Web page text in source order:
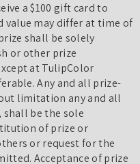
a $100 gift card to
value may differ at time of
shall be solely
or other prize
at TulipColor
Any and all prize-
limitation any and all
be the sole
of prize or
or request for the
Acceptance of prize